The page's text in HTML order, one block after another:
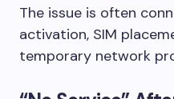
The issue is often
activation, SIM
temporary network